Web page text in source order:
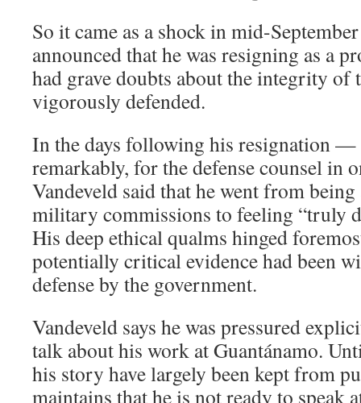
So it came as a shock in mid-
announced that he was resigning as a
had grave doubts about the integrity of
vigorously defended.
In the days following his resignation
remarkably, for the defense counsel in
Vandeveld said that he went from
military commissions to feeling “truly
His deep ethical qualms hinged
potentially critical evidence had been
defense by the government.
Vandeveld says he was pressured
talk about his work at Guantánamo.
his story have largely been kept from
maintains that he is not ready to speak